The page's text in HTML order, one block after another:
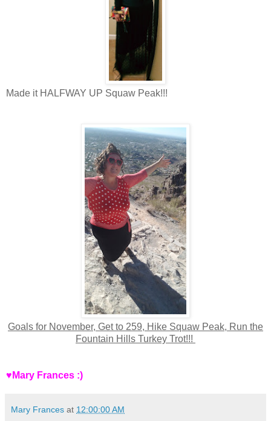
Made it HALFWAY UP Squaw Peak!!!
Goals for November, Get to 259, Hike Squaw Peak, Run the
Fountain Hills Turkey Trot!!!
♥Mary Frances :)
Mary Frances at 12:00:00 AM